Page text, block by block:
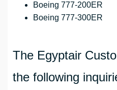
Boeing 777-200ER
Boeing 777-300ER
The Egyptair
the following